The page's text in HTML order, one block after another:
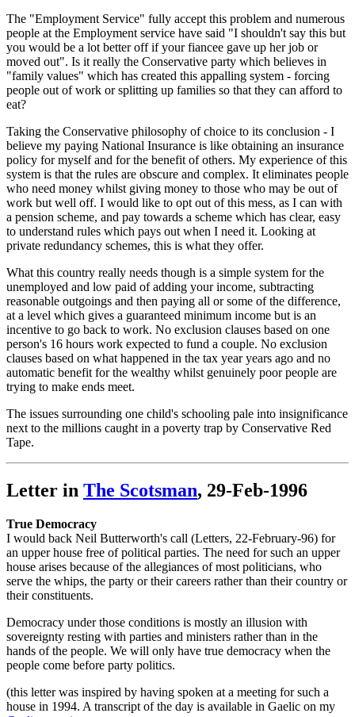
The "Employment Service" fully accept this problem and numerous
people at the Employment service have said "I shouldn't say this but
you would be a lot better off if your fiancee gave up her job or
moved out". Is it really the Conservative party which believes in
"family values" which has created this appalling system - forcing
people out of work or splitting up families so that they can afford to
eat?
Taking the Conservative philosophy of choice to its conclusion - I
believe my paying National Insurance is like obtaining an insurance
policy for myself and for the benefit of others. My experience of this
system is that the rules are obscure and complex. It eliminates people
who need money whilst giving money to those who may be out of
work but well off. I would like to opt out of this mess, as I can with
a pension scheme, and pay towards a scheme which has clear, easy
to understand rules which pays out when I need it. Looking at
private redundancy schemes, this is what they offer.
What this country really needs though is a simple system for the
unemployed and low paid of adding your income, subtracting
reasonable outgoings and then paying all or some of the difference,
at a level which gives a guaranteed minimum income but is an
incentive to go back to work. No exclusion clauses based on one
person's 16 hours work expected to fund a couple. No exclusion
clauses based on what happened in the tax year years ago and no
automatic benefit for the wealthy whilst genuinely poor people are
trying to make ends meet.
The issues surrounding one child's schooling pale into insignificance
next to the millions caught in a poverty trap by Conservative Red
Tape.
Letter in The Scotsman, 29-Feb-1996
True Democracy
I would back Neil Butterworth's call (Letters, 22-February-96) for
an upper house free of political parties. The need for such an upper
house arises because of the allegiances of most politicians, who
serve the whips, the party or their careers rather than their country or
their constituents.
Democracy under those conditions is mostly an illusion with
sovereignty resting with parties and ministers rather than in the
hands of the people. We will only have true democracy when the
people come before party politics.
(this letter was inspired by having spoken at a meeting for such a
house in 1994. A transcript of the day is available in Gaelic on my